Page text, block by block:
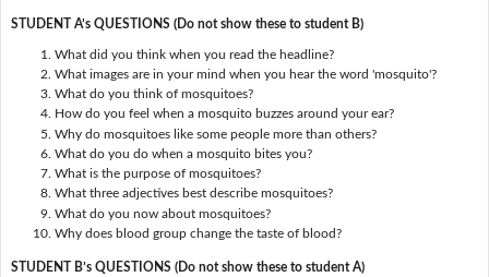
STUDENT A’s QUESTIONS (Do not show these to student B)
What did you think when you read the headline?
What images are in your mind when you hear the word 'mosquito'?
What do you think of mosquitoes?
How do you feel when a mosquito buzzes around your ear?
Why do mosquitoes like some people more than others?
What do you do when a mosquito bites you?
What is the purpose of mosquitoes?
What three adjectives best describe mosquitoes?
What do you now about mosquitoes?
Why does blood group change the taste of blood?
STUDENT B’s QUESTIONS (Do not show these to student A)